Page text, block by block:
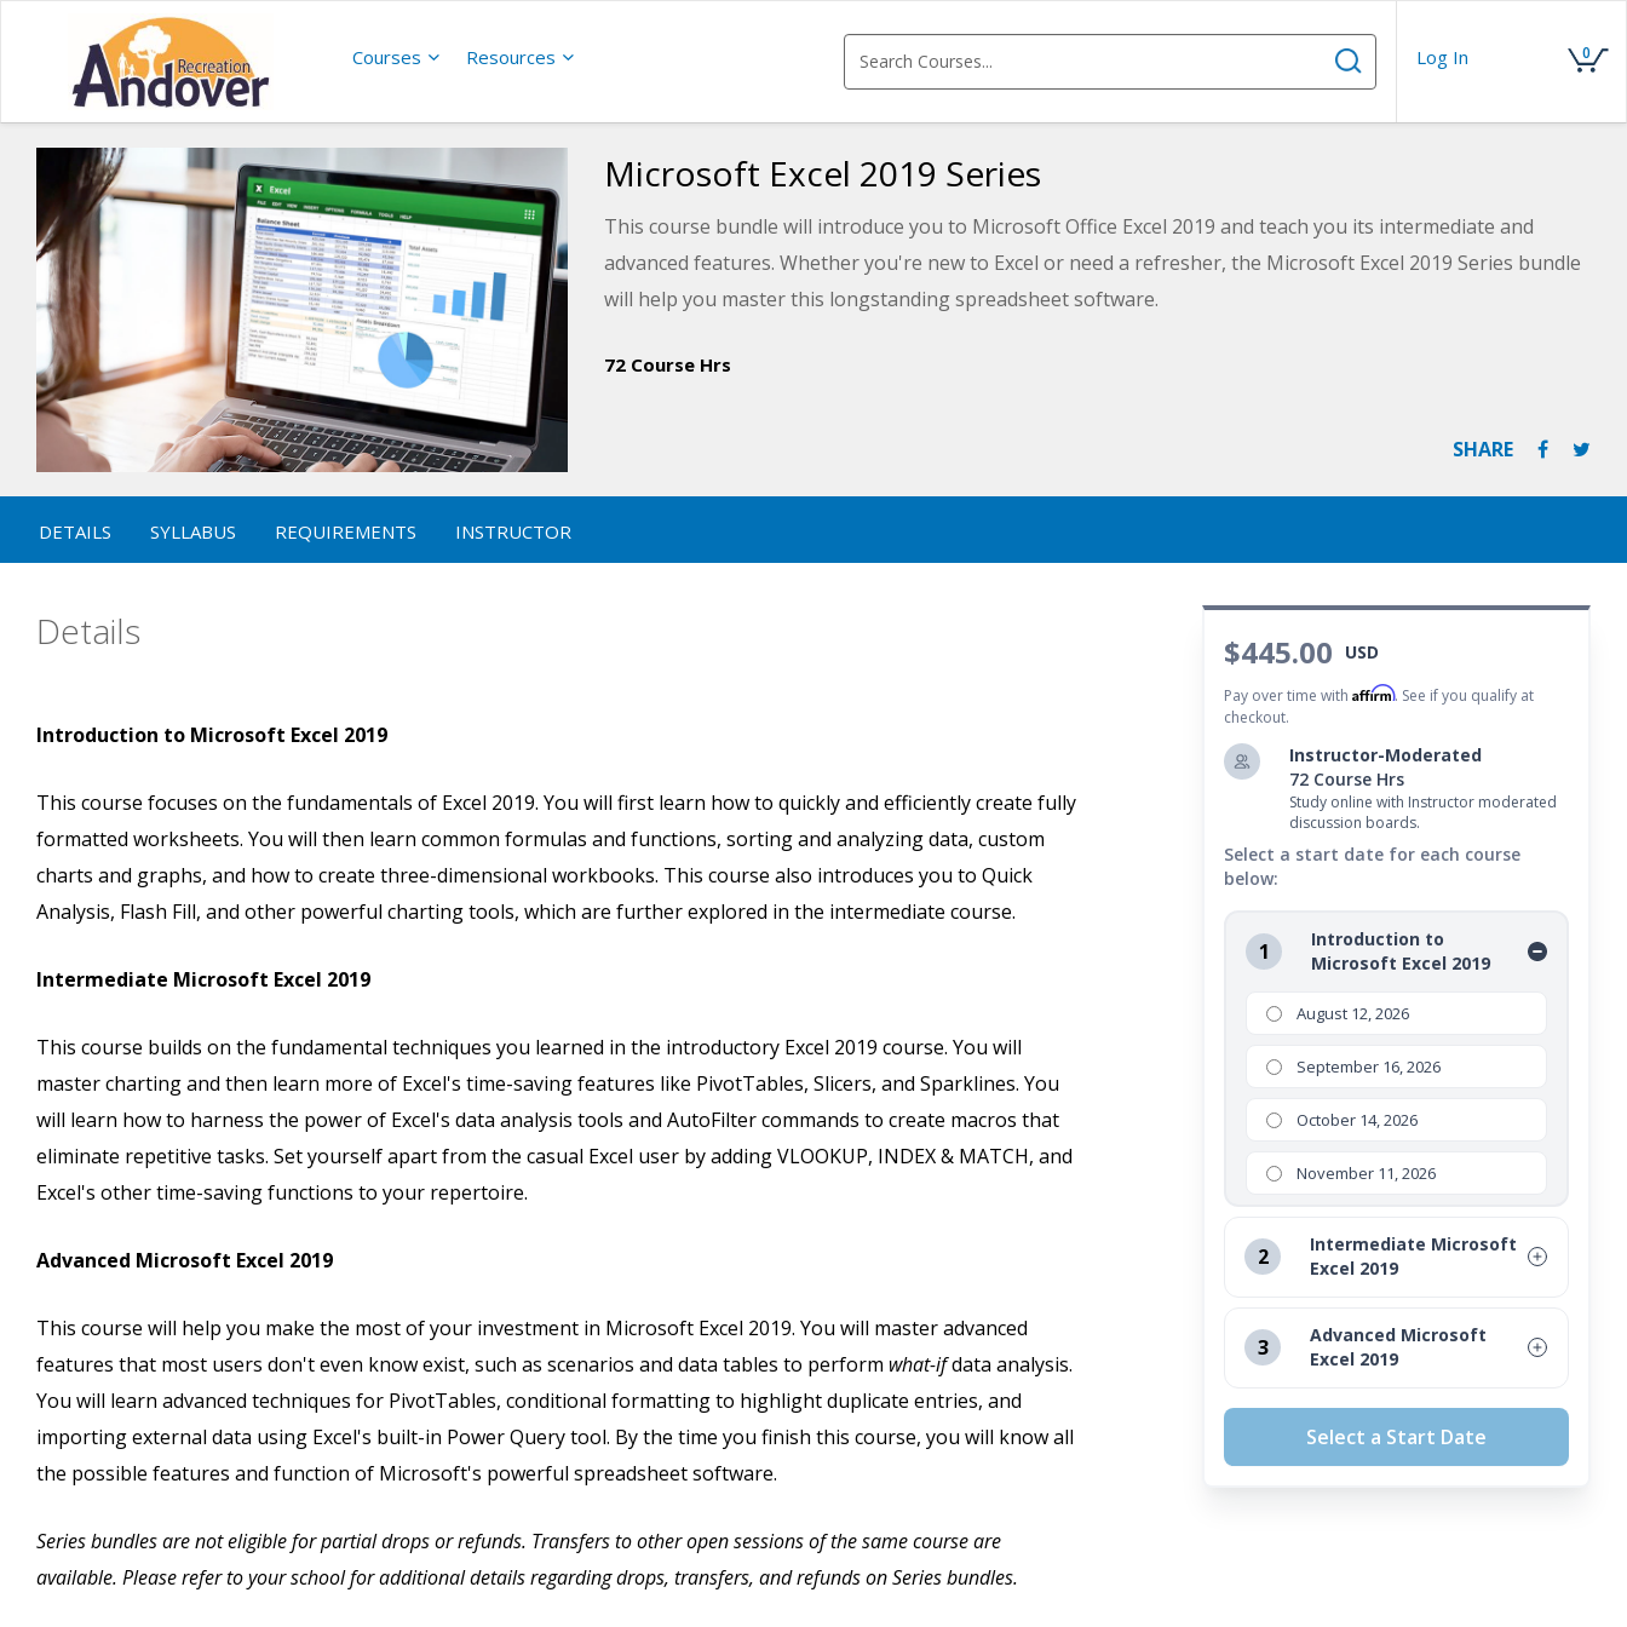
Courses Resources Log In 0
Microsoft Excel 2019 Series
This course bundle will introduce you to Microsoft Office Excel 2019 and teach you its intermediate and
advanced features. Whether you're new to Excel or need a refresher, the Microsoft Excel 2019 Series bundle
will help you master this longstanding spreadsheet software.
72 Course Hrs
SHARE
DETAILS SYLLABUS REQUIREMENTS INSTRUCTOR
$445.00 USD
Pay over time with Affirm. See if you qualify at
checkout.
Instructor-Moderated
72 Course Hrs
Study online with Instructor moderated
discussion boards.
Select a start date for each course
below:
1
Introduction to
Microsoft Excel 2019
August 12, 2026
September 16, 2026
October 14, 2026
November 11, 2026
2
Intermediate Microsoft
Excel 2019
September 16, 2026
October 14, 2026
3
Advanced Microsoft
Excel 2019
August 12, 2026
September 16, 2026
Select a Start Date
Details
Introduction to Microsoft Excel 2019
This course focuses on the fundamentals of Excel 2019. You will first learn how to quickly and efficiently create fully
formatted worksheets. You will then learn common formulas and functions, sorting and analyzing data, custom
charts and graphs, and how to create three-dimensional workbooks. This course also introduces you to Quick
Analysis, Flash Fill, and other powerful charting tools, which are further explored in the intermediate course.
Intermediate Microsoft Excel 2019
This course builds on the fundamental techniques you learned in the introductory Excel 2019 course. You will
master charting and then learn more of Excel's time-saving features like PivotTables, Slicers, and Sparklines. You
will learn how to harness the power of Excel's data analysis tools and AutoFilter commands to create macros that
eliminate repetitive tasks. Set yourself apart from the casual Excel user by adding VLOOKUP, INDEX & MATCH, and
Excel's other time-saving functions to your repertoire.
Advanced Microsoft Excel 2019
This course will help you make the most of your investment in Microsoft Excel 2019. You will master advanced
features that most users don't even know exist, such as scenarios and data tables to perform what-ifdata analysis.
You will learn advanced techniques for PivotTables, conditional formatting to highlight duplicate entries, and
importing external data using Excel's built-in Power Query tool. By the time you finish this course, you will know all
the possible features and function of Microsoft's powerful spreadsheet software.
Series bundles are not eligible for partial drops or refunds. Transfers to other open sessions of the same course are
available. Please refer to your school for additional details regarding drops, transfers, and refunds on Series bundles.